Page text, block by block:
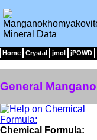
Home Crystal jmol jPOWD
General
Chemical Formula: